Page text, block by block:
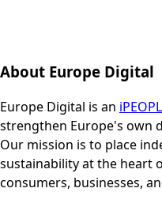
About Europe Digital
Europe Digital is an
strengthen Europe's own
Our mission is to place
sustainability at the heart
consumers, businesses,